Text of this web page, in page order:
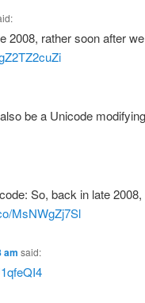
2008, rather soon after
be a Unicode modifying
So, back in late
MsNWgZj7Sl
am said: